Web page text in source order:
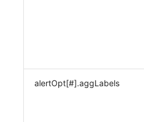
alertOpt[#].aggLabels